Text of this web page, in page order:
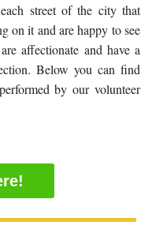
street of the city that
on it and are happy to see
affectionate and have a
Below you can find
by our volunteer